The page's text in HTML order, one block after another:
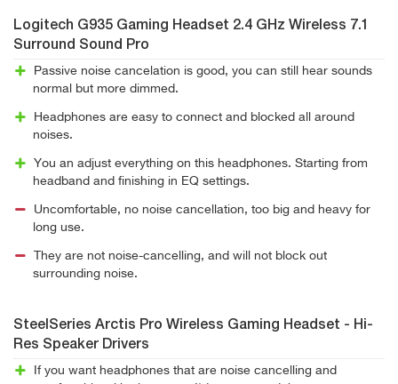
Logitech G935 Gaming Headset 2.4 GHz Wireless 7.1
Surround Sound Pro
Passive noise cancelation is good, you can still hear sounds
normal but more dimmed.
Headphones are easy to connect and blocked all around
noises.
You an adjust everything on this headphones. Starting from
headband and finishing in EQ settings.
Uncomfortable, no noise cancellation, too big and heavy for
long use.
They are not noise-cancelling, and will not block out
surrounding noise.
SteelSeries Arctis Pro Wireless Gaming Headset - Hi-
Res Speaker Drivers
If you want headphones that are noise cancelling and